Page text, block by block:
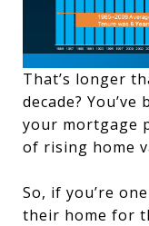
That’s longer
decade?
your mortgage
of rising home
So, if you’re
their home for